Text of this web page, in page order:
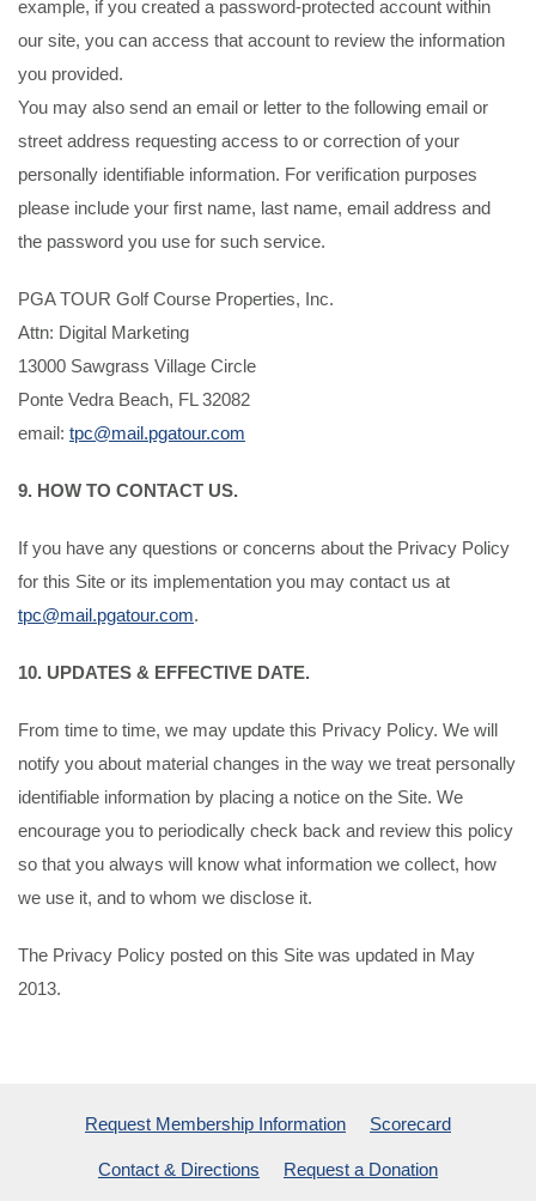
example, if you created a password-protected account within
our site, you can access that account to review the information
you provided.
You may also send an email or letter to the following email or
street address requesting access to or correction of your
personally identifiable information. For verification purposes
please include your first name, last name, email address and
the password you use for such service.
PGA TOUR Golf Course Properties, Inc.
Attn: Digital Marketing
13000 Sawgrass Village Circle
Ponte Vedra Beach, FL 32082
email: tpc@mail.pgatour.com
9. HOW TO CONTACT US.
If you have any questions or concerns about the Privacy Policy
for this Site or its implementation you may contact us at
tpc@mail.pgatour.com.
10. UPDATES & EFFECTIVE DATE.
From time to time, we may update this Privacy Policy. We will
notify you about material changes in the way we treat personally
identifiable information by placing a notice on the Site. We
encourage you to periodically check back and review this policy
so that you always will know what information we collect, how
we use it, and to whom we disclose it.
The Privacy Policy posted on this Site was updated in May
2013.
Request Membership Information Scorecard
Contact & Directions Request a Donation